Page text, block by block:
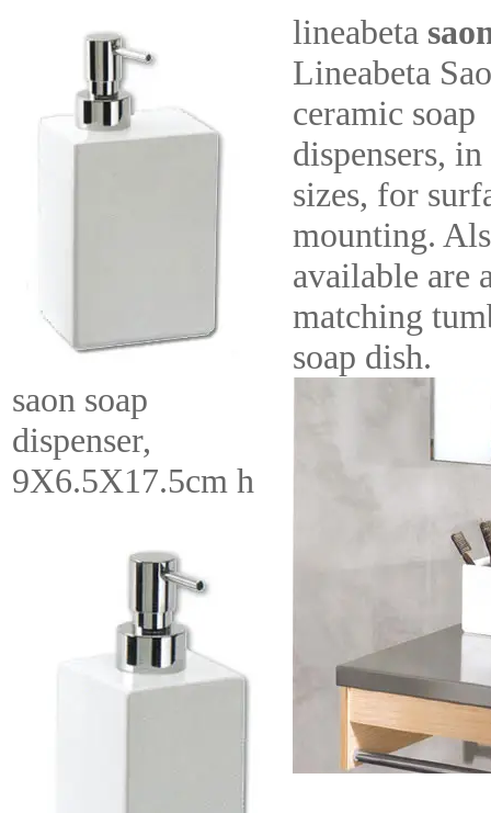
saon soap
dispenser,
9X6.5X17.5cm h
lineabeta
Lineabeta
ceramic soap
dispensers,
sizes, for
mounting.
available are
matching
soap dish.